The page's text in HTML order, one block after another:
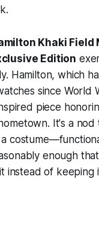
Khaki Field
Edition
Hamilton, which
since World
piece
It's a nod
enough
instead of keeping